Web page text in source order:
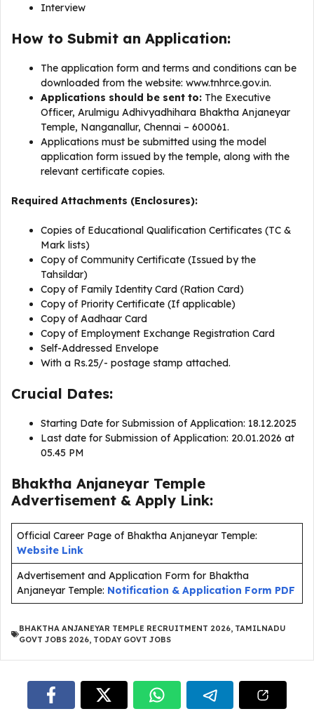
Interview
How to Submit an Application:
The application form and terms and conditions can be
downloaded from the website: www.tnhrce.gov.in.
Applications should be sent to: The Executive
Officer, Arulmigu Adhivyadhihara Bhaktha Anjaneyar
Temple, Nanganallur, Chennai – 600061.
Applications must be submitted using the model
application form issued by the temple, along with the
relevant certificate copies.
Required Attachments (Enclosures):
Copies of Educational Qualification Certificates (TC &
Mark lists)
Copy of Community Certificate (Issued by the
Tahsildar)
Copy of Family Identity Card (Ration Card)
Copy of Priority Certificate (If applicable)
Copy of Aadhaar Card
Copy of Employment Exchange Registration Card
Self-Addressed Envelope
With a Rs.25/- postage stamp attached.
Crucial Dates:
Starting Date for Submission of Application: 18.12.2025
Last date for Submission of Application: 20.01.2026 at
05.45 PM
Bhaktha Anjaneyar Temple
Advertisement & Apply Link:
Official Career Page of Bhaktha Anjaneyar Temple:
Website Link
Advertisement and Application Form for Bhaktha
Anjaneyar Temple: Notification & Application Form PDF
BHAKTHA ANJANEYAR TEMPLE RECRUITMENT 2026, TAMILNADU
GOVT JOBS 2026, TODAY GOVT JOBS